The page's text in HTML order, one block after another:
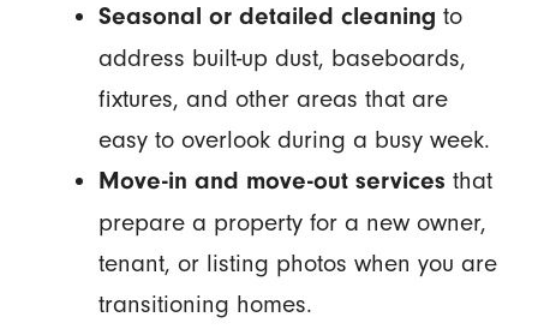
Seasonal or detailed cleaning to
address built-up dust, baseboards,
fixtures, and other areas that are
easy to overlook during a busy week.
Move-in and move-out services that
prepare a property for a new owner,
tenant, or listing photos when you are
transitioning homes.